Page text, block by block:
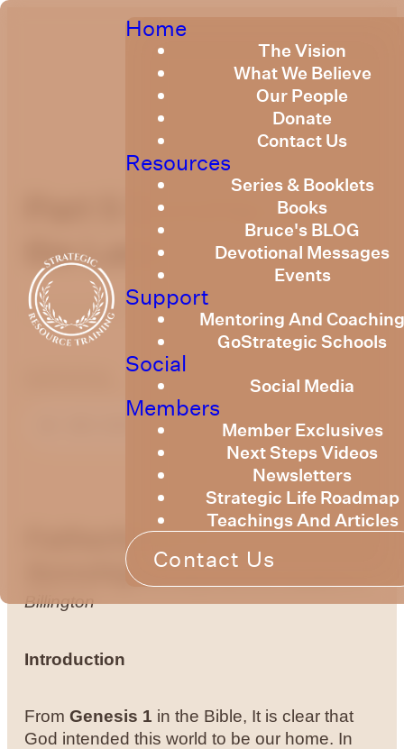
Home
The Vision
What We Believe
Our People
Donate
Contact Us
Resources
Series & Booklets
Books
Bruce's BLOG
Devotional Messages
Events
Support
Mentoring And
GoStrategic Schools
Social
Social Media
Members
Member Exclusives
Next Steps Videos
Newsletters
Strategic Life Roadmap
Teachings And Articles
Contact Us
Part 5 Sonship and
the Land
June 9, 2023
Fatherhood &
Sonship
Billington
Introduction
FromGenesis 1 in the Bible, It is clear that
God intended this world to be our home. In